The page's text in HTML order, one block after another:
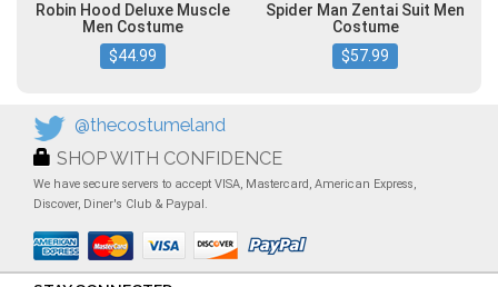
Robin Hood Deluxe Muscle
Men Costume
$44.99
Spider Man Zentai Suit Men
Costume
$57.99
@thecostumeland
SHOP WITH CONFIDENCE
We have secure servers to accept VISA, Mastercard, American Express,
Discover, Diner's Club & Paypal.